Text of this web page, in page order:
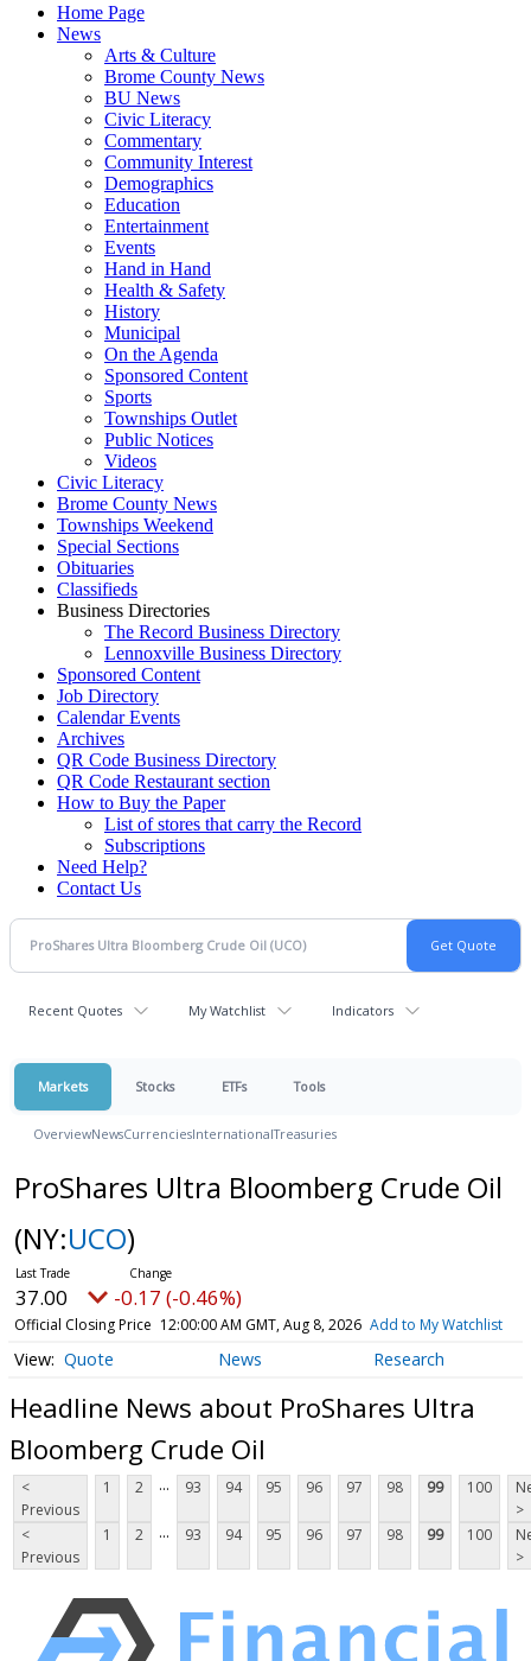
Home Page
News
Arts & Culture
Brome County News
BU News
Civic Literacy
Commentary
Community Interest
Demographics
Education
Entertainment
Events
Hand in Hand
Health & Safety
History
Municipal
On the Agenda
Sponsored Content
Sports
Townships Outlet
Public Notices
Videos
Civic Literacy
Brome County News
Townships Weekend
Special Sections
Obituaries
Classifieds
Business Directories
The Record Business Directory
Lennoxville Business Directory
Sponsored Content
Job Directory
Calendar Events
Archives
QR Code Business Directory
QR Code Restaurant section
How to Buy the Paper
List of stores that carry the Record
Subscriptions
Need Help?
Contact Us
Recent Quotes My Watchlist Indicators
Markets Stocks ETFs Tools
OverviewNewsCurrenciesInternationalTreasuries
ProShares Ultra Bloomberg Crude Oil
(NY:UCO)
37.00 -0.17 (-0.46%)
Official Closing Price 12:00:00 AM GMT, Aug 8, 2026 Add to My Watchlist
Quote News Research
Headline News about ProShares Ultra
Bloomberg Crude Oil
<
Previous
1 2 ... 93 94 95 96 97 98 99 100
>
<
Previous
1 2 ... 93 94 95 96 97 98 99 100
>